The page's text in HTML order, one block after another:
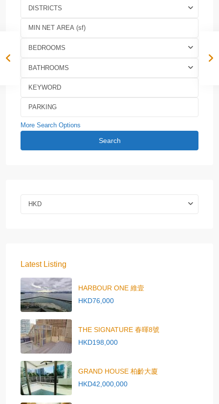
DISTRICTS
BEDROOMS
BATHROOMS
More Search Options
Search
HKD
Latest Listing
HARBOUR ONE 維壹
HKD76,000
THE SIGNATURE 春暉8號
HKD198,000
GRAND HOUSE 柏齡大廈
HKD42,000,000